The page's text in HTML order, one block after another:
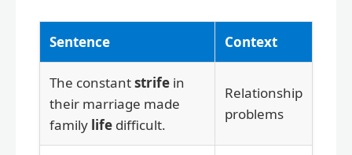
Sentence Context
The constantstrife in
their marriage made
family life difficult.
Relationship
problems